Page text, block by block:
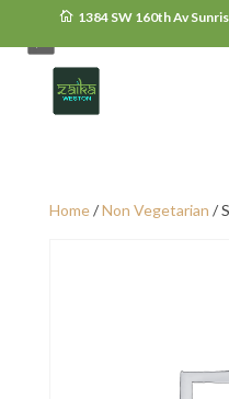
1384 SW 160th Av
Monday Closed
Home/Non Vegetarian /